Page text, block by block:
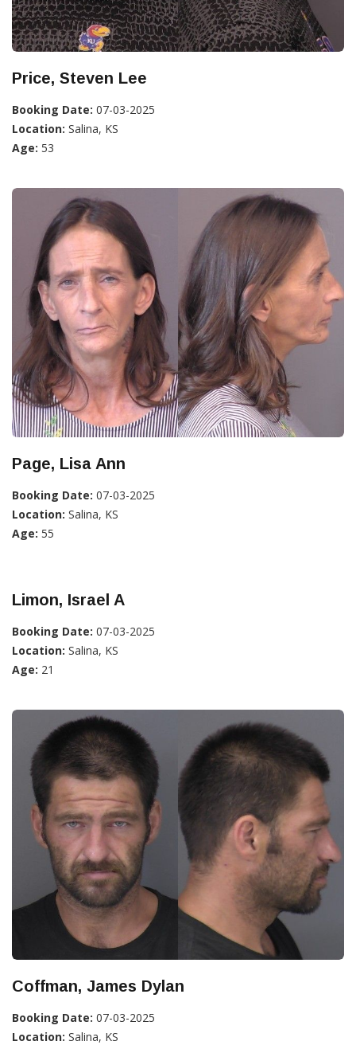
Price, Steven Lee
Booking Date: 07-03-2025
Location: Salina, KS
Age: 53
Page, Lisa Ann
Booking Date: 07-03-2025
Location: Salina, KS
Age: 55
Limon, Israel A
Booking Date: 07-03-2025
Location: Salina, KS
Age: 21
Coffman, James Dylan
Booking Date: 07-03-2025
Location: Salina, KS